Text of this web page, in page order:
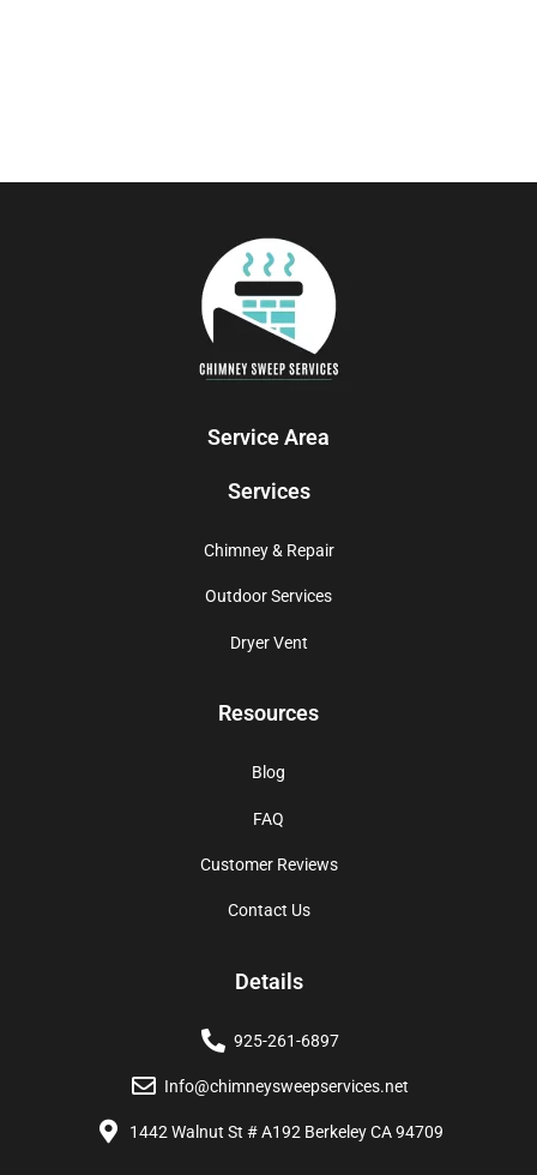
Service Area
Services
Chimney & Repair
Outdoor Services
Dryer Vent
Resources
Blog
FAQ
Customer Reviews
Contact Us
Details
925-261-6897
Info@chimneysweepservices.net
1442 Walnut St # A192 Berkeley CA 94709